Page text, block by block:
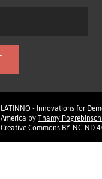
LATINNO - Innovations for
America by Thamy
Creative Commons BY-NC-ND